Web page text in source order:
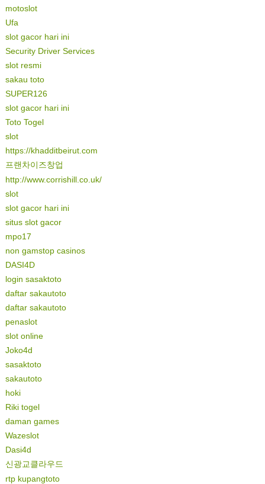
motoslot
Ufa
slot gacor hari ini
Security Driver Services
slot resmi
sakau toto
SUPER126
slot gacor hari ini
Toto Togel
slot
https://khadditbeirut.com
프랜차이즈창업
http://www.corrishill.co.uk/
slot
slot gacor hari ini
situs slot gacor
mpo17
non gamstop casinos
DASI4D
login sasaktoto
daftar sakautoto
daftar sakautoto
penaslot
slot online
Joko4d
sasaktoto
sakautoto
hoki
Riki togel
daman games
Wazeslot
Dasi4d
신광교클라우드
rtp kupangtoto